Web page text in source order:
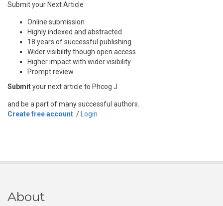
Submit your Next Article
Online submission
Highly indexed and abstracted
18 years of successful publishing
Wider visibility though open access
Higher impact with wider visibility
Prompt review
Submityour next article to Phcog J
and be a part of many successful authors.
Create free account / Login
About